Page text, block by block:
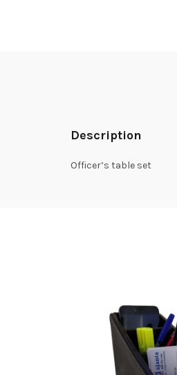
Description
Officer’s table set